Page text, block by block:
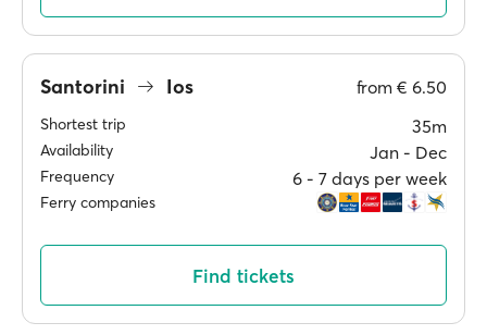
Santorini Ios from € 6.50
Shortest trip 35m
Availability Jan ‐ Dec
Frequency 6 ‐ 7 days per week
Ferry companies
Find tickets